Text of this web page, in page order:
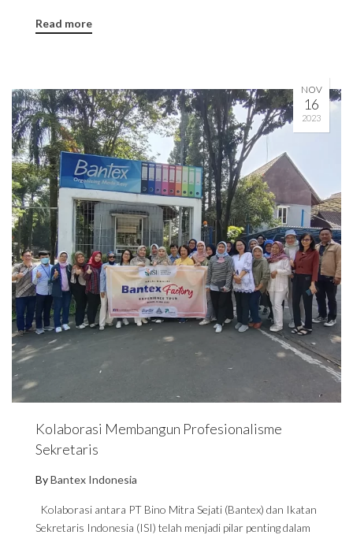
Read more
NOV
16
2023
Kolaborasi Membangun Profesionalisme
Sekretaris
ByBantex Indonesia
Kolaborasi antara PT Bino Mitra Sejati (Bantex) dan Ikatan
Sekretaris Indonesia (ISI) telah menjadi pilar penting dalam